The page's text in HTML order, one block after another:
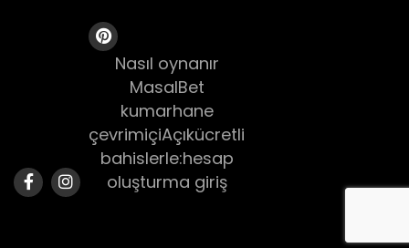
Nasıl oynanır
MasalBet
kumarhane
çevrimiçiAçıkücretli
bahislerle:hesap
oluşturma giriş